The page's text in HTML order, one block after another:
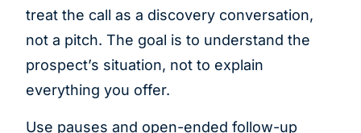
treat the call as a discovery conversation,
not a pitch. The goal is to understand the
prospect’s situation, not to explain
everything you offer.
Use pauses and open-ended follow-up